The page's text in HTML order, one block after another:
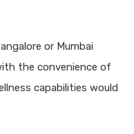
or Mumbai
the convenience of
capabilities would